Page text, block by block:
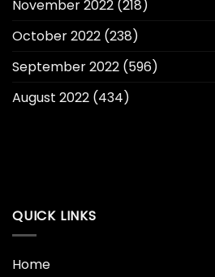
November 2022 (218)
October 2022 (238)
September 2022 (596)
August 2022 (434)
QUICK LINKS
Home